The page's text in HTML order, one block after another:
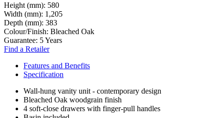
Height (mm): 580
Width (mm): 1,205
Depth (mm): 383
Colour/Finish: Bleached Oak
Guarantee: 5 Years
Find a Retailer
Features and Benefits
Specification
Wall-hung vanity unit - contemporary design
Bleached Oak woodgrain finish
4 soft-close drawers with finger-pull handles